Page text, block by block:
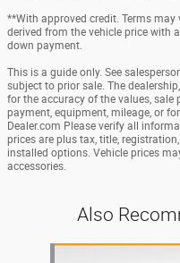
**With approved credit. Terms
derived from the vehicle price with
down payment.
This is a guide only. See
subject to prior sale. The
for the accuracy of the values, sale
payment, equipment, mileage, or
Dealer.com Please verify all
prices are plus tax, title,
installed options. Vehicle prices
accessories.
Also